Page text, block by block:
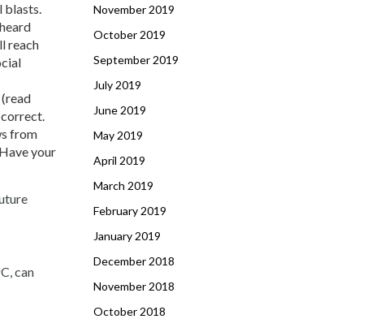
blasts.
reach
correct.
from
your
can
November 2019
October 2019
September 2019
July 2019
June 2019
May 2019
April 2019
March 2019
February 2019
January 2019
December 2018
November 2018
October 2018